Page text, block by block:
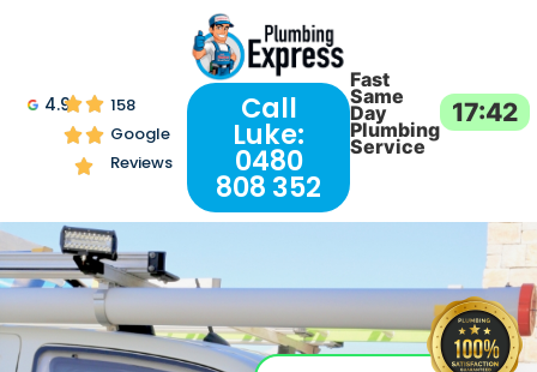
Call
Luke:
0480
808 352
Fast
Same
Day
Plumbing
Service
17:42
4.9
158
Google
Reviews